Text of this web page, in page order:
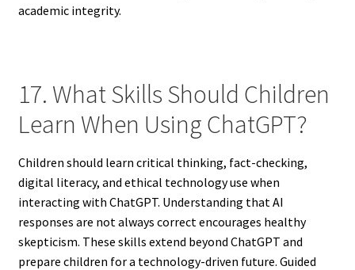
academic integrity.
17. What Skills Should Children
Learn When Using ChatGPT?
Children should learn critical thinking, fact-checking,
digital literacy, and ethical technology use when
interacting with ChatGPT. Understanding that AI
responses are not always correct encourages healthy
skepticism. These skills extend beyond ChatGPT and
prepare children for a technology-driven future. Guided